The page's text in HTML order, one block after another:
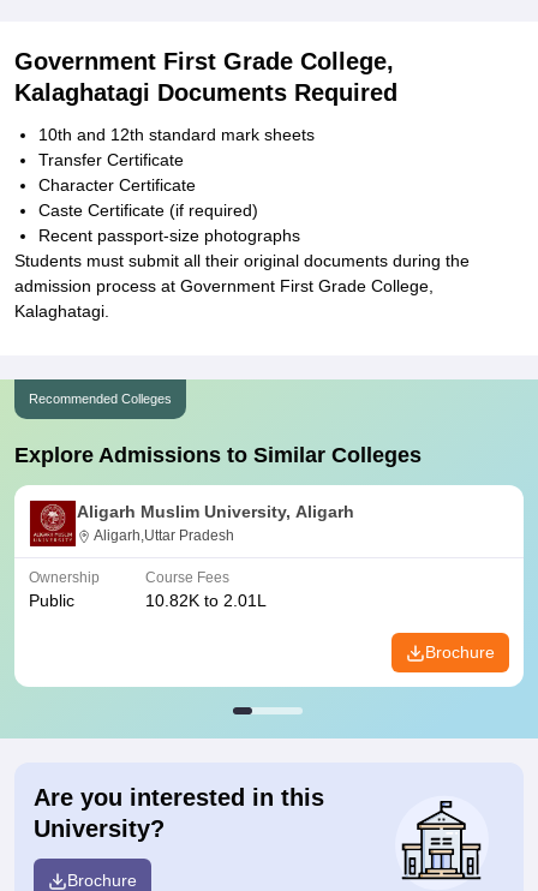
Government First Grade College,
Kalaghatagi Documents Required
10th and 12th standard mark sheets
Transfer Certificate
Character Certificate
Caste Certificate (if required)
Recent passport-size photographs
Students must submit all their original documents during the
admission process at Government First Grade College,
Kalaghatagi.
Recommended Colleges
Explore Admissions to Similar Colleges
Aligarh Muslim University, Aligarh
Aligarh,Uttar Pradesh
Ownership
Public
Course Fees
10.82K to 2.01L
Brochure
Are you interested in this
University?
Brochure